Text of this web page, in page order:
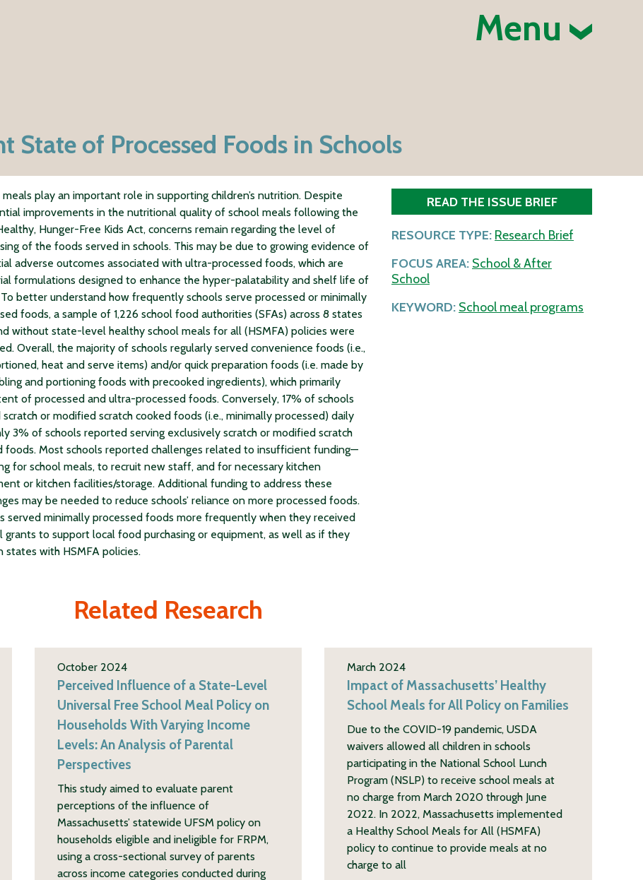
Menu
State of Processed Foods in Schools
meals play an important role in supporting children’s nutrition. Despite
improvements in the nutritional quality of school meals following the
Hunger-Free Kids Act, concerns remain regarding the level of
of the foods served in schools. This may be due to growing evidence of
adverse outcomes associated with ultra-processed foods, which are
formulations designed to enhance the hyper-palatability and shelf life of
better understand how frequently schools serve processed or minimally
foods, a sample of 1,226 school food authorities (SFAs) across 8 states
without state-level healthy school meals for all (HSMFA) policies were
Overall, the majority of schools regularly served convenience foods (i.e.,
heat and serve items) and/or quick preparation foods (i.e. made by
and portioning foods with precooked ingredients), which primarily
of processed and ultra-processed foods. Conversely, 17% of schools
scratch or modified scratch cooked foods (i.e., minimally processed) daily
3% of schools reported serving exclusively scratch or modified scratch
foods. Most schools reported challenges related to insufficient funding—
for school meals, to recruit new staff, and for necessary kitchen
or kitchen facilities/storage. Additional funding to address these
may be needed to reduce schools’ reliance on more processed foods.
served minimally processed foods more frequently when they received
grants to support local food purchasing or equipment, as well as if they
states with HSMFA policies.
READ THE ISSUE BRIEF
RESOURCE TYPE: Research Brief
FOCUS AREA: School & After
School
KEYWORD: School meal programs
Related Research
October 2024
Perceived Influence of a State-Level
Universal Free School Meal Policy on
Households With Varying Income
Levels: An Analysis of Parental
Perspectives
This study aimed to evaluate parent
perceptions of the influence of
Massachusetts’ statewide UFSM policy on
households eligible and ineligible for FRPM,
using a cross-sectional survey of parents
across income categories conducted during
March 2024
Impact of Massachusetts’ Healthy
School Meals for All Policy on Families
Due to the COVID-19 pandemic, USDA
waivers allowed all children in schools
participating in the National School Lunch
Program (NSLP) to receive school meals at
no charge from March 2020 through June
2022. In 2022, Massachusetts implemented
a Healthy School Meals for All (HSMFA)
policy to continue to provide meals at no
charge to all